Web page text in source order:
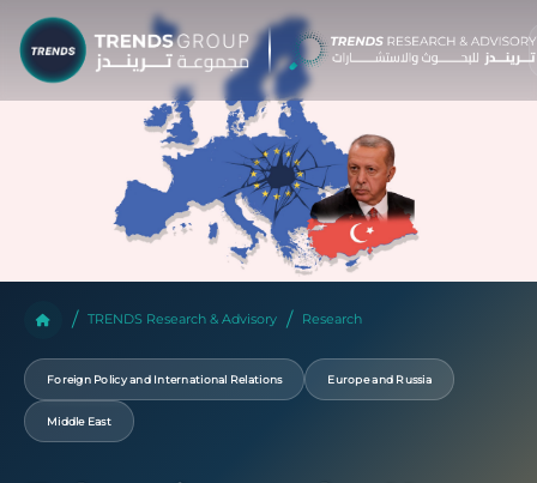
TRENDS Research & Advisory Research
Foreign Policy and International Relations Europe and Russia
Middle East